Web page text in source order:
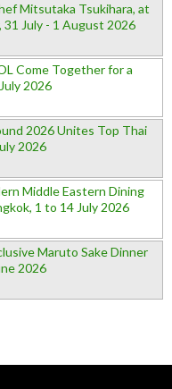
Mitsutaka Tsukihara, at
31 July - 1 August 2026
Come Together for a
2026
2026 Unites Top Thai
2026
Middle Eastern Dining
1 to 14 July 2026
Maruto Sake Dinner
2026